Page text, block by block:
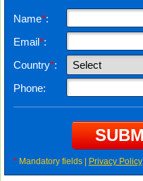
Name*:
Email*:
Country*:
Phone:
*Mandatory fields | Privacy Policy